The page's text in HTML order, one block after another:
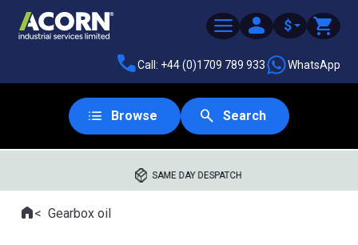
$
Call: +44 (0)1709 789 933 WhatsApp
Browse Search
SAME DAY DESPATCH
Where you are:
HomeGearbox oil